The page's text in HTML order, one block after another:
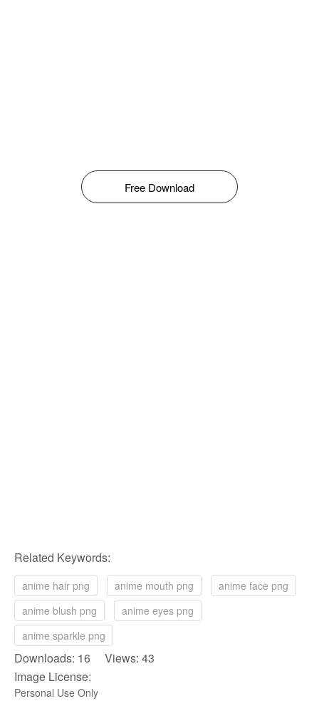
Free Download
Related Keywords:
anime hair png anime mouth png
anime face png
anime blush png
anime eyes png
anime sparkle png
Downloads: 16 Views: 43
Image License:
Personal Use Only